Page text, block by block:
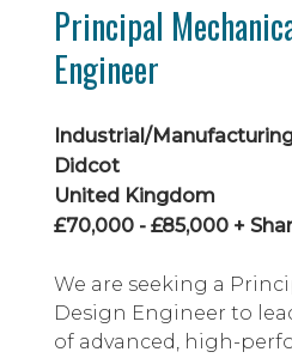
Principal
Engineer
Industrial/
Didcot
United Kingdom
£70,000 - £85,000 +
We are seeking a
Design Engineer to
of advanced, high-